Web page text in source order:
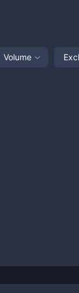
Volume